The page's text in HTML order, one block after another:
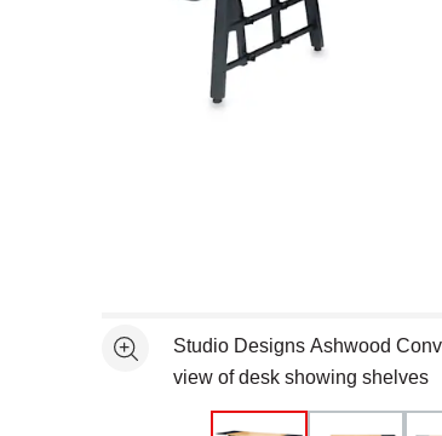
See moreStudio Designs Ashwood
view of desk showing shelves